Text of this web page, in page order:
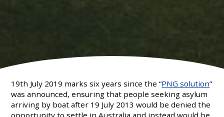
19th July 2019 marks six years since the “PNG solution”
was announced, ensuring that people seeking asylum
arriving by boat after 19 July 2013 would be denied the